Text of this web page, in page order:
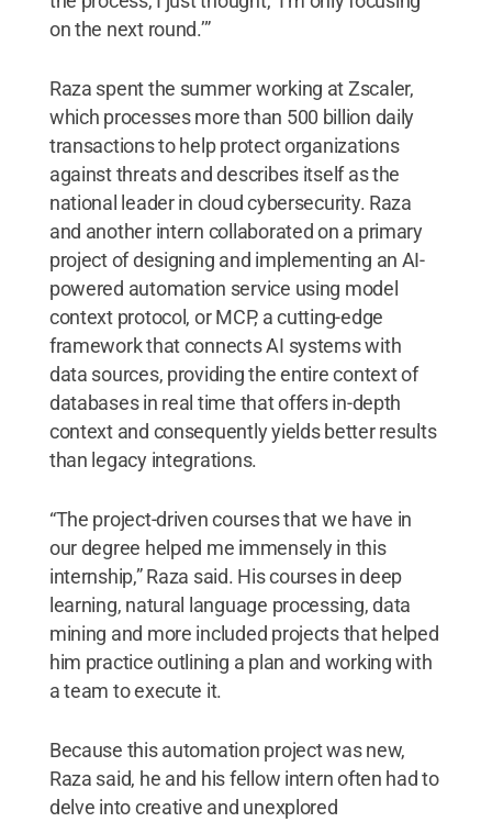
on the next round.’”
Raza spent the summer working at Zscaler,
which processes more than 500 billion daily
transactions to help protect organizations
against threats and describes itself as the
national leader in cloud cybersecurity. Raza
and another intern collaborated on a primary
project of designing and implementing an AI-
powered automation service using model
context protocol, or MCP, a cutting-edge
framework that connects AI systems with
data sources, providing the entire context of
databases in real time that offers in-depth
context and consequently yields better results
than legacy integrations.
“The project-driven courses that we have in
our degree helped me immensely in this
internship,” Raza said. His courses in deep
learning, natural language processing, data
mining and more included projects that helped
him practice outlining a plan and working with
a team to execute it.
Because this automation project was new,
Raza said, he and his fellow intern often had to
delve into creative and unexplored